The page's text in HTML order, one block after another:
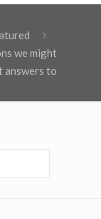
we might
answers to